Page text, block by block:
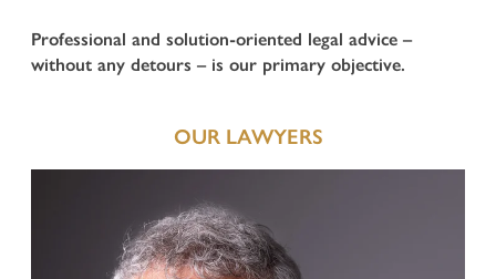
CRIMINAL LAW
Enforcement of claims for offended persons in criminal
proceedings
National and European execution of penalty
Juvenile Criminal Law
Professional and solution-oriented legal advice –
without any detours – is our primary objective.
OUR LAWYERS